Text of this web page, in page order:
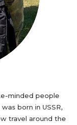
minded people
born in USSR,
travel around the